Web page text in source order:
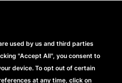
used by us and third parties
"Accept All", you consent to
device. To opt out of certain
at any time, click on